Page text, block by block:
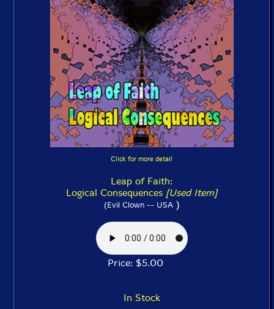
Click for more detail
Leap of Faith:
Logical Consequences [Used Item]
(Evil Clown -- USA)
Price: $5.00
In Stock